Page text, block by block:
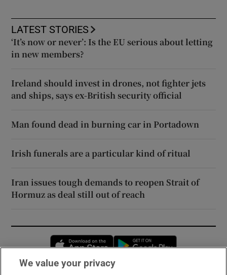
LATEST STORIES
‘It’s now or never’: Is the EU serious about letting
in new members?
Ireland should invest in drones, not fighter jets
and ships, says ex-British security official
Man found dead in burning car in Portadown
Irish funerals are a particular kind of ritual
Iran issues tough demands to reopen Strait of
Hormuz as deal still out of reach
Opens in new window
We value your privacy